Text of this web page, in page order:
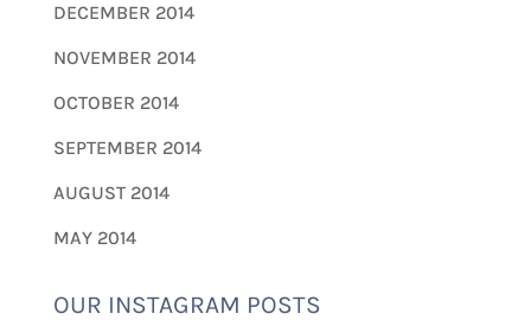
DECEMBER 2014
NOVEMBER 2014
OCTOBER 2014
SEPTEMBER 2014
AUGUST 2014
MAY 2014
OUR INSTAGRAM POSTS